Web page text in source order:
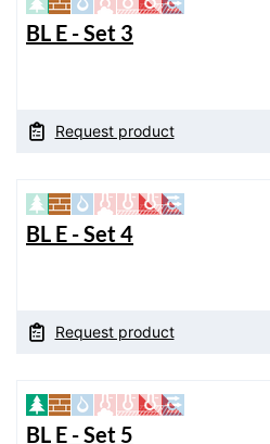
BL E - Set 3
Request product
BL E - Set 4
Request product
BL E - Set 5